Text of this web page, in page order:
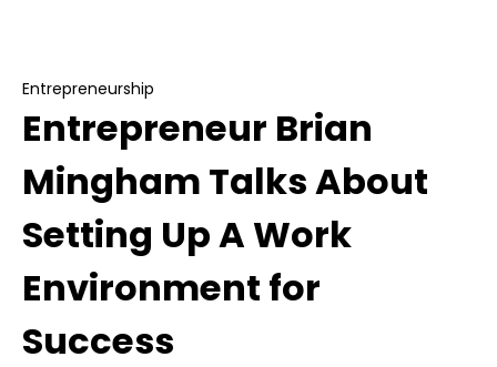
Entrepreneurship
Entrepreneur Brian
Mingham Talks About
Setting Up A Work
Environment for
Success